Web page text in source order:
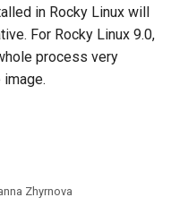
in Rocky Linux will
For Rocky Linux 9.0,
process very
Zhyrnova